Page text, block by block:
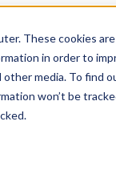
These cookies
in order to
media. To find
won’t be